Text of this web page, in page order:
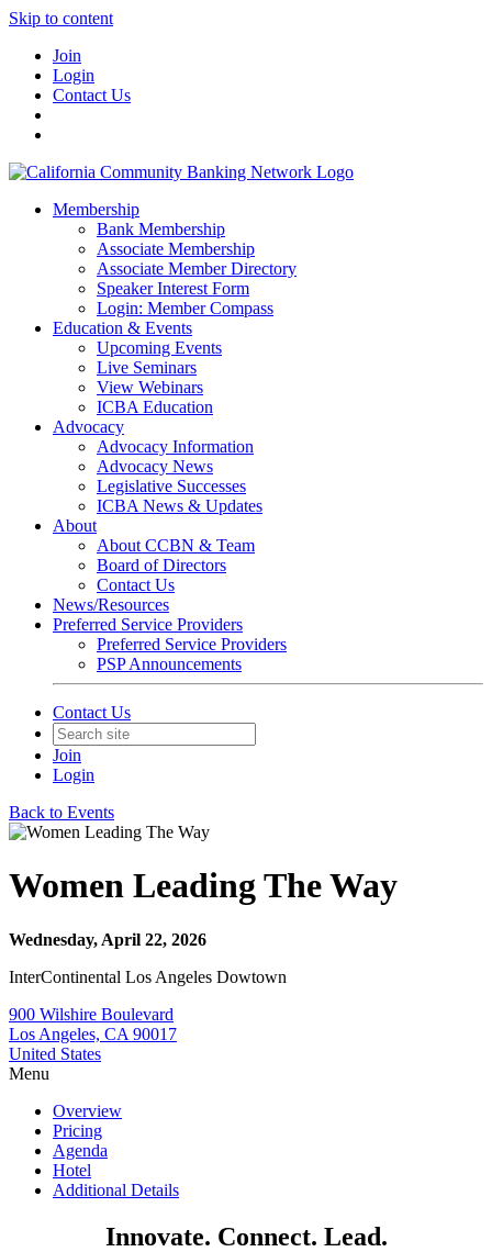
Skip to content
Join
Login
Contact Us
Membership
Bank Membership
Associate Membership
Associate Member Directory
Speaker Interest Form
Login: Member Compass
Education & Events
Upcoming Events
Live Seminars
View Webinars
ICBA Education
Advocacy
Advocacy Information
Advocacy News
Legislative Successes
ICBA News & Updates
About
About CCBN & Team
Board of Directors
Contact Us
News/Resources
Preferred Service Providers
Preferred Service Providers
PSP Announcements
Contact Us
Join
Login
Back to Events
Women Leading The Way
Wednesday, April 22, 2026
InterContinental Los Angeles Dowtown
900 Wilshire Boulevard
Los Angeles, CA 90017
United States
Menu
Overview
Pricing
Agenda
Hotel
Additional Details
Innovate. Connect. Lead.